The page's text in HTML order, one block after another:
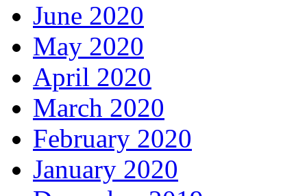
June 2020
May 2020
April 2020
March 2020
February 2020
January 2020